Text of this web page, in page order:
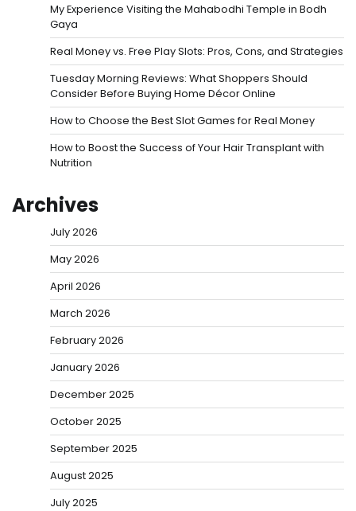
My Experience Visiting the Mahabodhi Temple in Bodh
Gaya
Real Money vs. Free Play Slots: Pros, Cons, and Strategies
Tuesday Morning Reviews: What Shoppers Should
Consider Before Buying Home Décor Online
How to Choose the Best Slot Games for Real Money
How to Boost the Success of Your Hair Transplant with
Nutrition
Archives
July 2026
May 2026
April 2026
March 2026
February 2026
January 2026
December 2025
October 2025
September 2025
August 2025
July 2025